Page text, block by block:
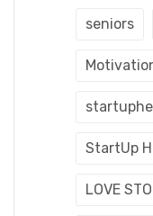
seniors
StartUp
LOVE